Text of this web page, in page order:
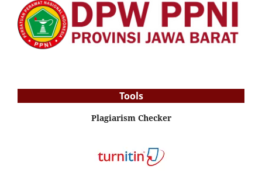
Tools
Plagiarism Checker